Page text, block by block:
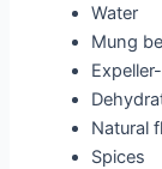
Water
Mung
Natural
Spices